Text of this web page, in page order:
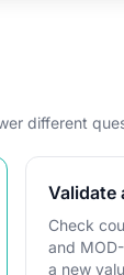
different
Validate
Check
and
a new